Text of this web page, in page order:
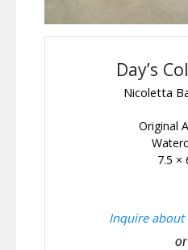
Day’s
Nicoletta
Original
7.5 ×
Inquire
or